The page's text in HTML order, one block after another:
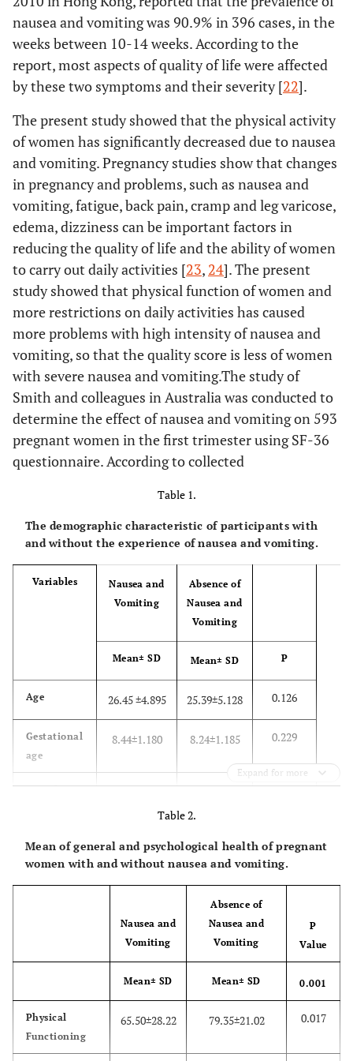
nausea and vomiting was 90.9% in 396 cases, in the
weeks between 10-14 weeks. According to the
report, most aspects of quality of life were affected
by these two symptoms and their severity [22].
The present study showed that the physical activity
of women has significantly decreased due to nausea
and vomiting. Pregnancy studies show that changes
in pregnancy and problems, such as nausea and
vomiting, fatigue, back pain, cramp and leg varicose,
edema, dizziness can be important factors in
reducing the quality of life and the ability of women
to carry out daily activities [23, 24]. The present
study showed that physical function of women and
more restrictions on daily activities has caused
more problems with high intensity of nausea and
vomiting, so that the quality score is less of women
with severe nausea and vomiting.The study of
Smith and colleagues in Australia was conducted to
determine the effect of nausea and vomiting on 593
pregnant women in the first trimester using SF-36
questionnaire. According to collected
Table 1.
The demographic characteristic of participants with
and without the experience of nausea and vomiting.
Variables
Nausea and
Vomiting
Absence of
Nausea and
Vomiting
Mean± SD Mean± SD P
Age 26.45 ±4.895 25.39±5.128 0.126
Gestational
age
8.44±1.180 8.24±1.185 0.229
Gravid 0.33
N(%)
N(%)
Job Housewife 229(95.4) 69(98.6)
Employee 11(4.6)
educated
elementary 54(22.5)
Expand for more
Table 2.
Mean of general and psychological health of pregnant
women with and without nausea and vomiting.
Nausea and
Vomiting
Absence of
Nausea and
Vomiting
P
Value
Mean± SD Mean± SD 0.001
Physical
Functioning
65.50±28.22 79.35±21.02 0.017